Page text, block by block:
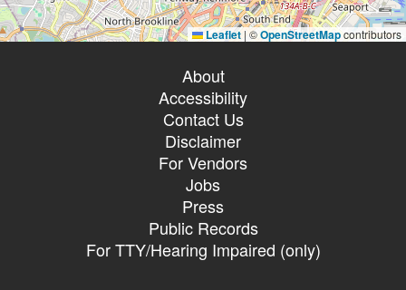
Leaflet |©OpenStreetMapcontributors
About
Accessibility
Contact Us
Disclaimer
For Vendors
Jobs
Press
Public Records
For TTY/Hearing Impaired (only)